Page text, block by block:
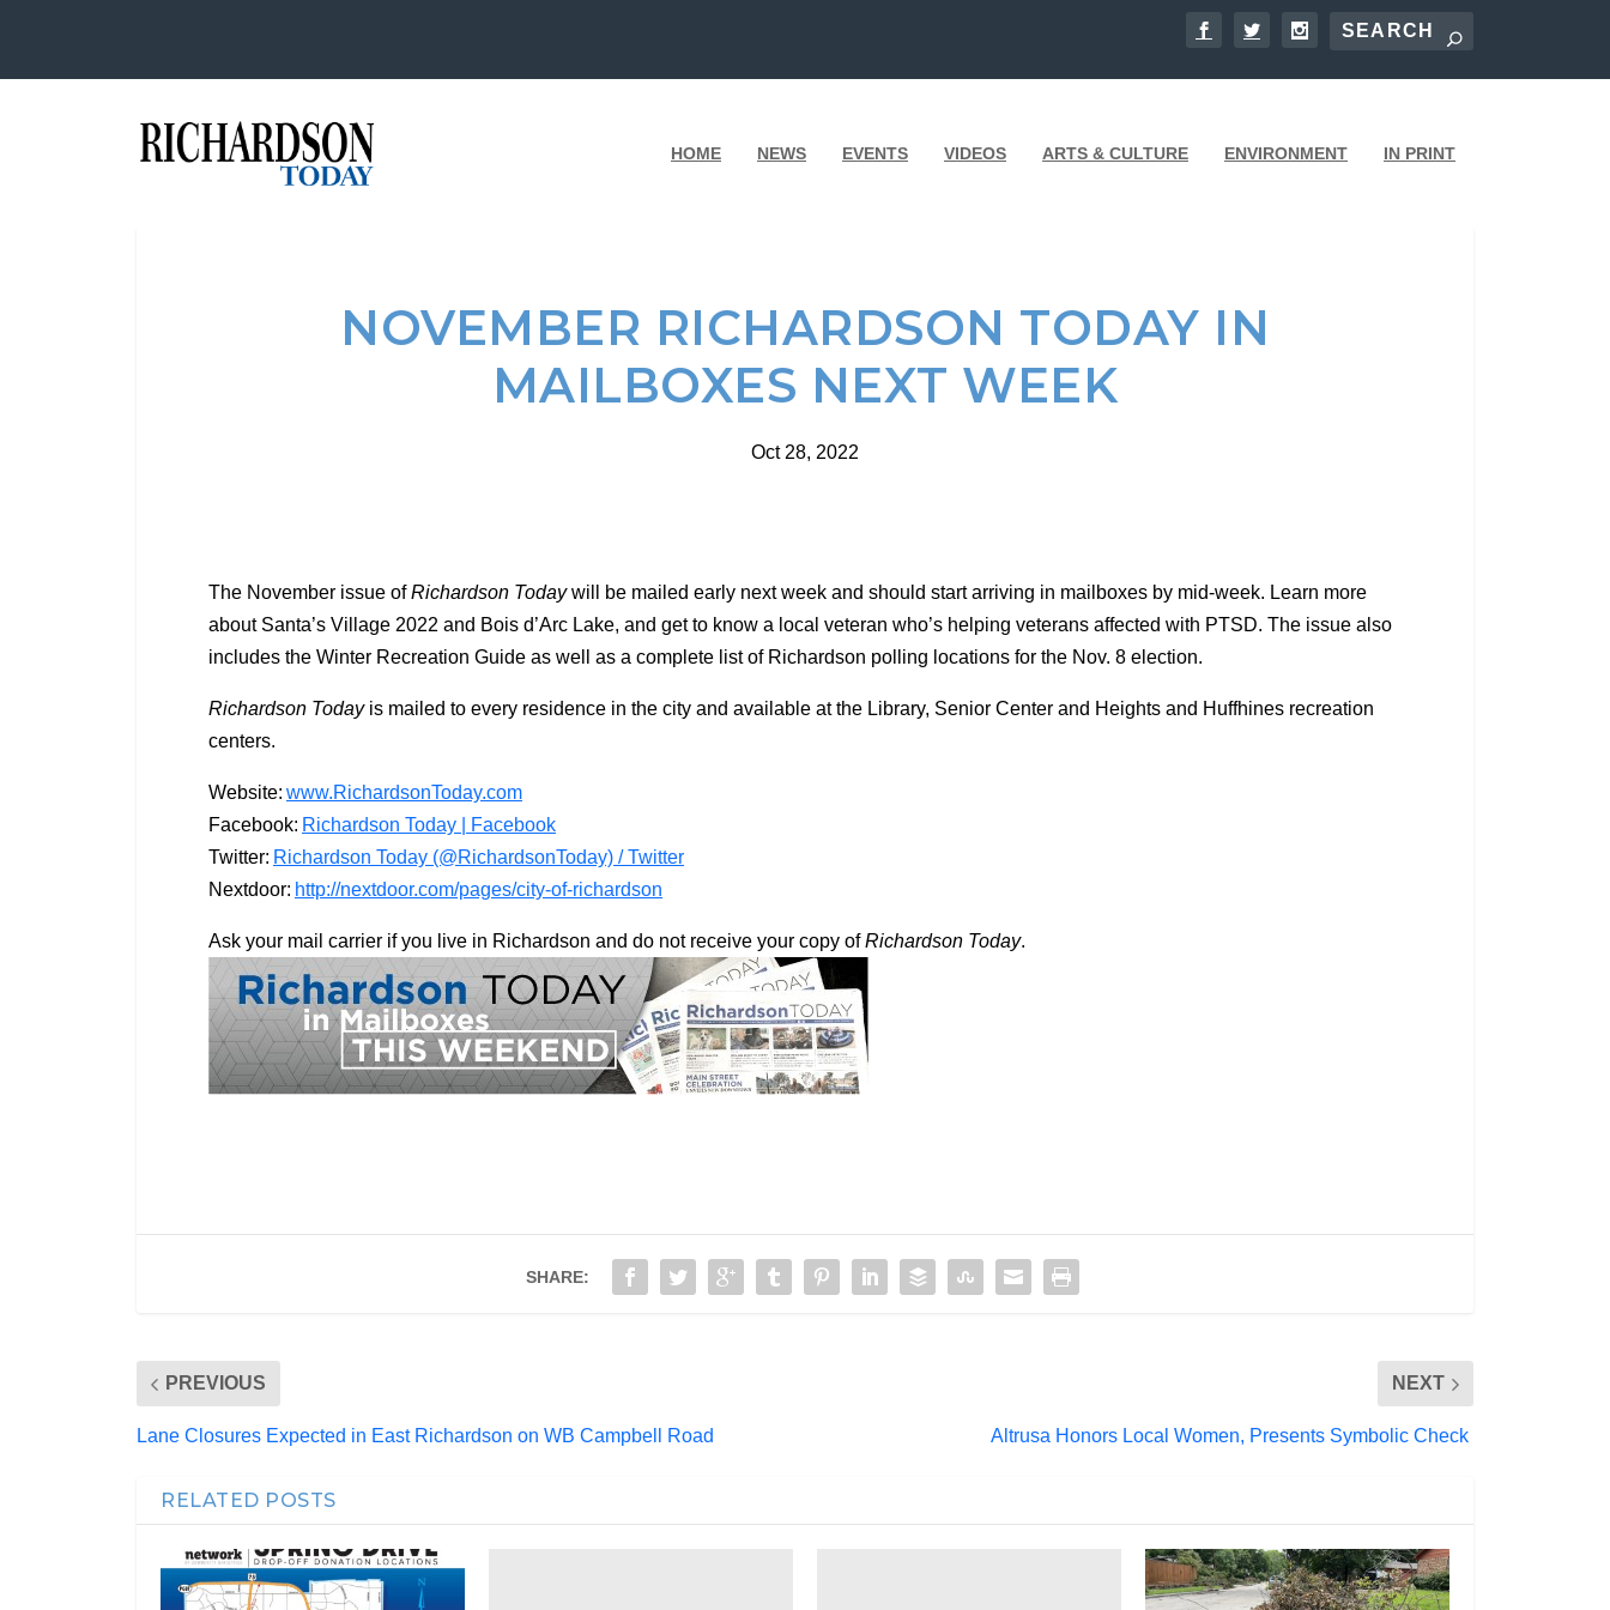
HOME NEWS EVENTS VIDEOS ARTS & CULTURE ENVIRONMENT IN PRINT
NOVEMBER RICHARDSON TODAY IN
MAILBOXES NEXT WEEK
Oct 28, 2022
The November issue ofRichardson Todaywill be mailed early next week and should start arriving in mailboxes by mid-week. Learn more
about Santa’s Village 2022 and Bois d’Arc Lake, and get to know a local veteran who’s helping veterans affected with PTSD. The issue also
includes the Winter Recreation Guide as well as a complete list of Richardson polling locations for the Nov. 8 election.
Richardson Todayis mailed to every residence in the city and available at the Library, Senior Center and Heights and Huffhines recreation
centers.
Website: www.RichardsonToday.com
Facebook: Richardson Today | Facebook
Twitter: Richardson Today (@RichardsonToday) / Twitter
Nextdoor: http://nextdoor.com/pages/city-of-richardson
Ask your mail carrier if you live in Richardson and do not receive your copy ofRichardson Today.
SHARE:
PREVIOUS
Lane Closures Expected in East Richardson on WB Campbell Road
NEXT
Altrusa Honors Local Women, Presents Symbolic Check
RELATED POSTS